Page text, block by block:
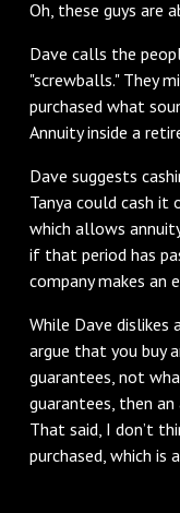
Oh, these guys are
Dave calls the
"screwballs." They
purchased what
Annuity inside a
Dave suggests
Tanya could cash it
which allows
if that period has
company makes an
While Dave dislikes
argue that you buy
guarantees, not
guarantees, then an
That said, I don’t
purchased, which is